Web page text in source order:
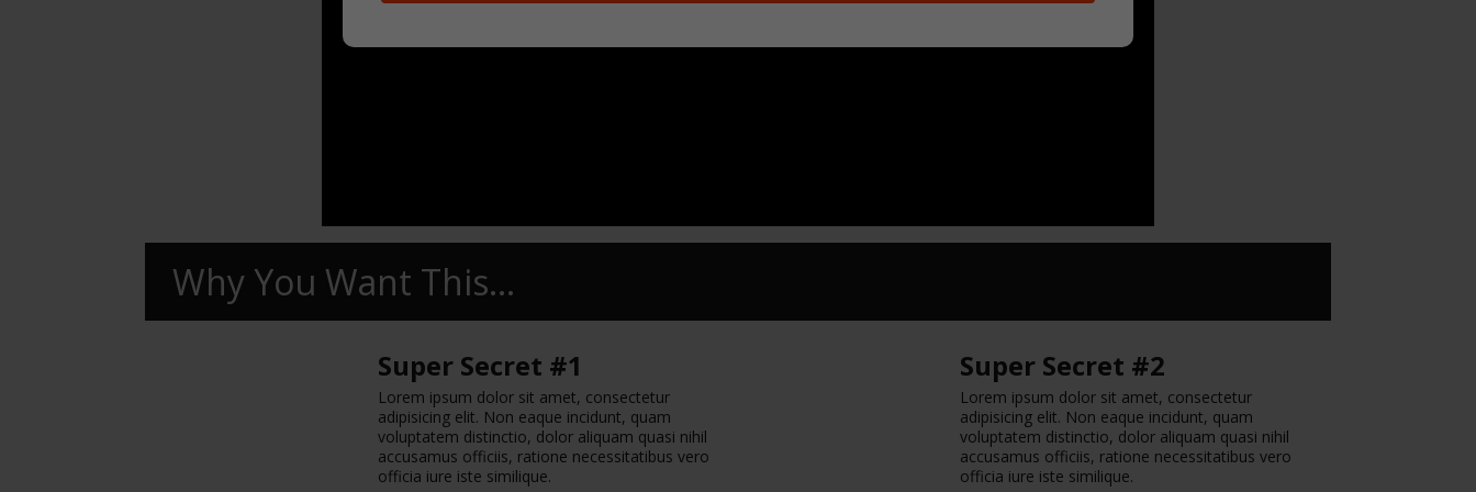
Why You Want This...
Super Secret #1
Lorem ipsum dolor sit amet, consectetur
adipisicing elit. Non eaque incidunt, quam
voluptatem distinctio, dolor aliquam quasi nihil
accusamus officiis, ratione necessitatibus vero
officia iure iste similique.
Super Secret #2
Lorem ipsum dolor sit amet, consectetur
adipisicing elit. Non eaque incidunt, quam
voluptatem distinctio, dolor aliquam quasi nihil
accusamus officiis, ratione necessitatibus vero
officia iure iste similique.